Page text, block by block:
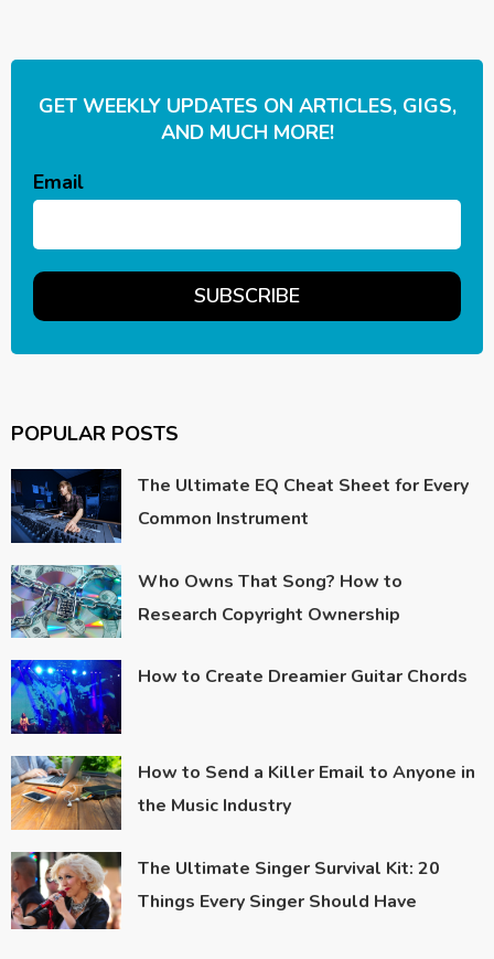
GET WEEKLY UPDATES ON ARTICLES, GIGS,
AND MUCH MORE!
Email
POPULAR POSTS
The Ultimate EQ Cheat Sheet for Every
Common Instrument
Who Owns That Song? How to
Research Copyright Ownership
How to Create Dreamier Guitar Chords
How to Send a Killer Email to Anyone in
the Music Industry
The Ultimate Singer Survival Kit: 20
Things Every Singer Should Have